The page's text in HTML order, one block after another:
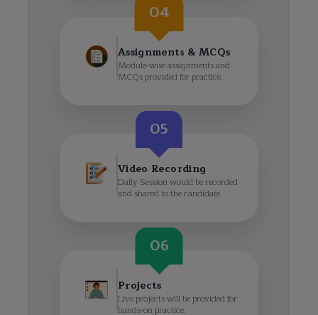
04
Assignments & MCQs
Module-wise assignments and
MCQs provided for practice.
05
Video Recording
Daily Session would be recorded
and shared to the candidate.
06
Projects
Live projects will be provided for
hands-on practice.